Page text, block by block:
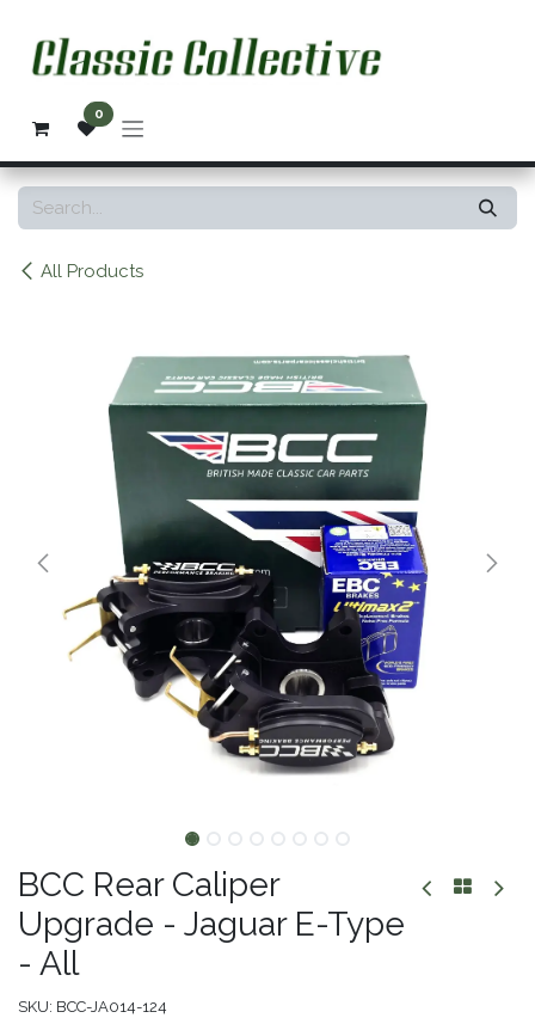
0
All Products
BCC Rear Caliper
Upgrade - Jaguar E-Type
- All
SKU: BCC-JA014-124